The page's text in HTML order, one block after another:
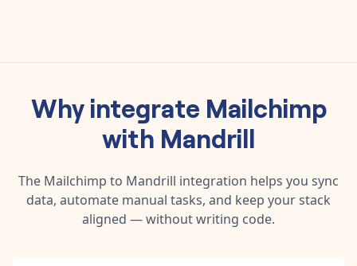
Why integrate Mailchimp
with Mandrill
The Mailchimp to Mandrill integration helps you sync
data, automate manual tasks, and keep your stack
aligned — without writing code.